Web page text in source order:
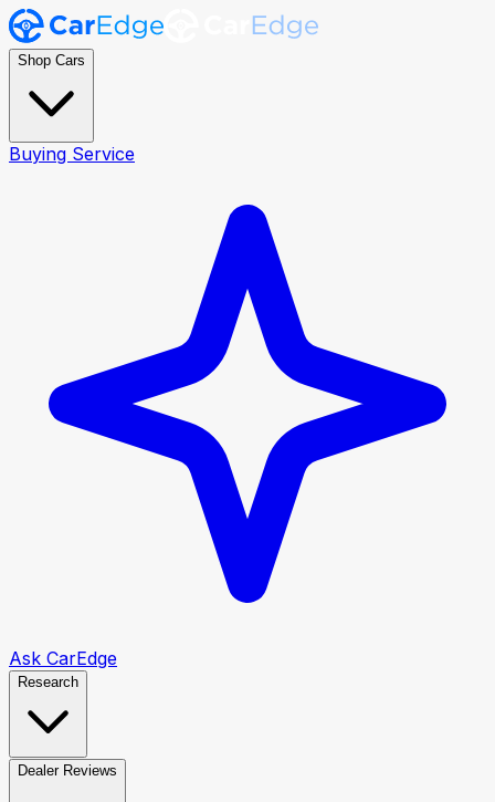
Shop Cars
Buying Service
Ask CarEdge
Research
Dealer Reviews